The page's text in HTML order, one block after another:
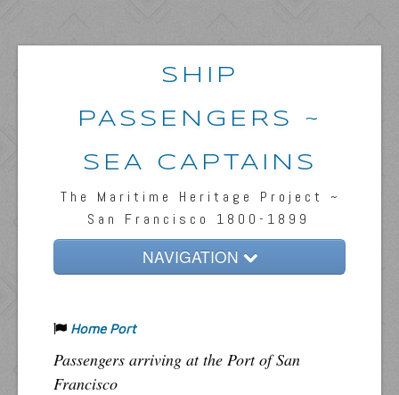
SHIP
PASSENGERS ~
SEA CAPTAINS
The Maritime Heritage Project ~
San Francisco 1800-1899
NAVIGATION
Passengers & News
Captains & Ships
Home Port
Passengers arriving at the Port of San
Francisco